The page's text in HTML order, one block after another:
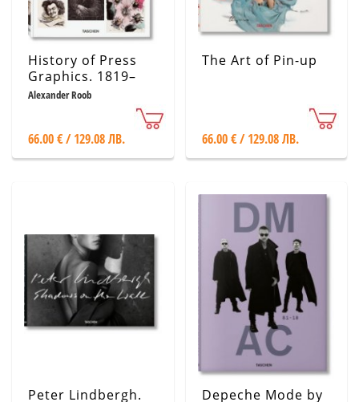
History of Press
Graphics. 1819–
1921
Alexander Roob
66.00 € / 129.08 ЛВ.
The Art of Pin-up
66.00 € / 129.08 ЛВ.
Peter Lindbergh.
Depeche Mode by